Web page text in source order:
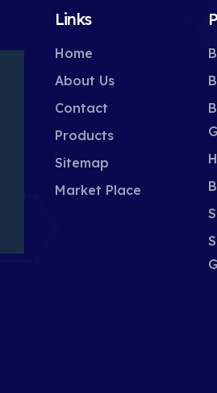
Links
Home
About Us
Contact
Products
Sitemap
Market Place